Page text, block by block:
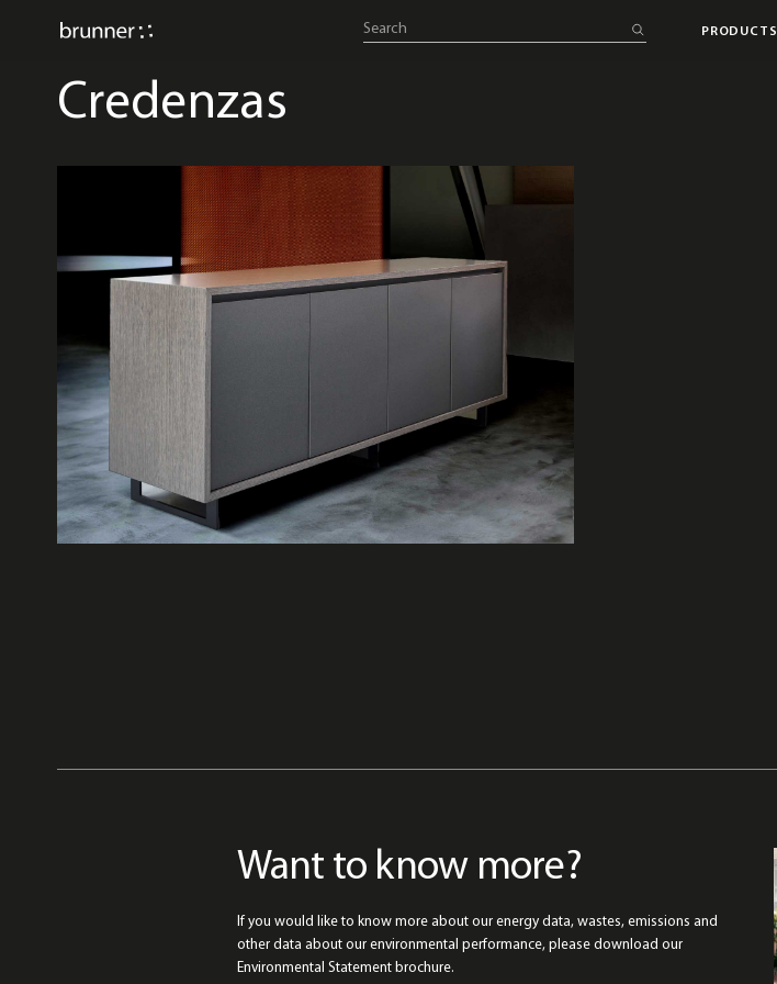
PRODUCTS
Credenzas
credenzas & consoles
Want to know more?
If you would like to know more about our energy data, wastes, emissions and
other data about our environmental performance, please download our
Environmental Statement brochure.